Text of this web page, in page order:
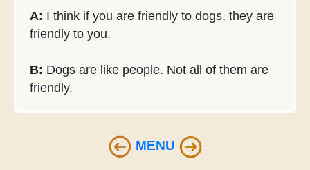
A: I think if you are friendly to dogs, they are
friendly to you.
B: Dogs are like people. Not all of them are
friendly.
MENU